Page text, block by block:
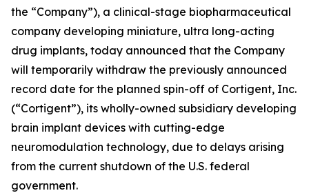
the “Company”), a clinical-stage biopharmaceutical
company developing miniature, ultra long-acting
drug implants, today announced that the Company
will temporarily withdraw the previously announced
record date for the planned spin-off of Cortigent, Inc.
(“Cortigent”), its wholly-owned subsidiary developing
brain implant devices with cutting-edge
neuromodulation technology, due to delays arising
from the current shutdown of the U.S. federal
government.